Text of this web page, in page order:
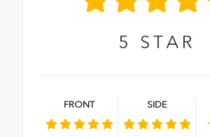
5 STAR
FRONT SIDE